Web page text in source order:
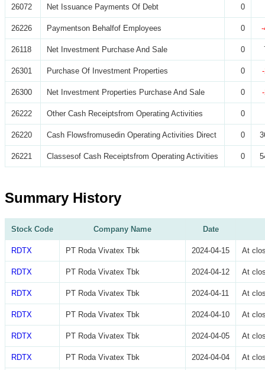
26072 Net Issuance Payments Of Debt 0
26226 Paymentson Behalfof Employees 0
26118 Net Investment Purchase And Sale 0
26301 Purchase Of Investment Properties 0
26300 Net Investment Properties Purchase And Sale 0
26222 Other Cash Receiptsfrom Operating Activities 0
26220 Cash Flowsfromusedin Operating Activities Direct 0
26221 Classesof Cash Receiptsfrom Operating Activities 0
Summary History
Stock Code Company Name Date
RDTX PT Roda Vivatex Tbk 2024-04-15 At
RDTX PT Roda Vivatex Tbk 2024-04-12 At
RDTX PT Roda Vivatex Tbk 2024-04-11 At
RDTX PT Roda Vivatex Tbk 2024-04-10 At
RDTX PT Roda Vivatex Tbk 2024-04-05 At
RDTX PT Roda Vivatex Tbk 2024-04-04 At